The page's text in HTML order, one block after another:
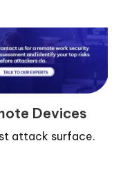
Devices
attack surface.